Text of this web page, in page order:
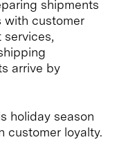
shipments
with customer
services,
arrive by
holiday season
customer loyalty.